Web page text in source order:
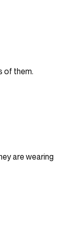
of them.
are wearing